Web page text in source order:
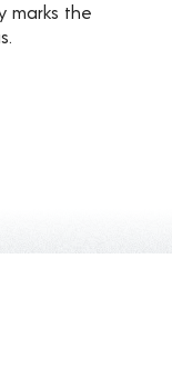
marks the